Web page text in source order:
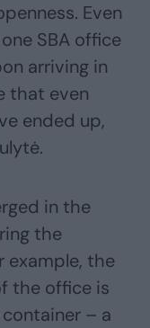
Even
SBA office
arriving in
that even
ended up,
in the
the
example, the
the office is
– a